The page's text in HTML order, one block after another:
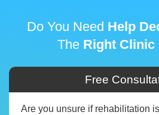
Do You Need Help
The Right Clinic
Free
Are you unsure if rehabilitation